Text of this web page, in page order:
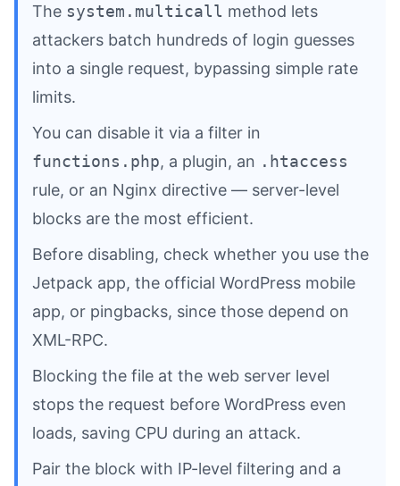
The system.multicall method lets
attackers batch hundreds of login guesses
into a single request, bypassing simple rate
limits.
You can disable it via a filter in
functions.php, a plugin, an .htaccess
rule, or an Nginx directive — server-level
blocks are the most efficient.
Before disabling, check whether you use the
Jetpack app, the official WordPress mobile
app, or pingbacks, since those depend on
XML-RPC.
Blocking the file at the web server level
stops the request before WordPress even
loads, saving CPU during an attack.
Pair the block with IP-level filtering and a